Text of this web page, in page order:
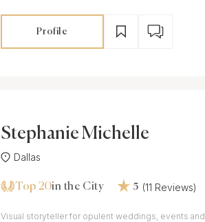
Profile
Stephanie Michelle
Dallas
Top 20in the City 5 (11 Reviews)
Visual storyteller for opulent weddings, events and